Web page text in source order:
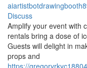
Discuss
Amplify your event with
rentals bring a dose of
Guests will delight in
props and
https://